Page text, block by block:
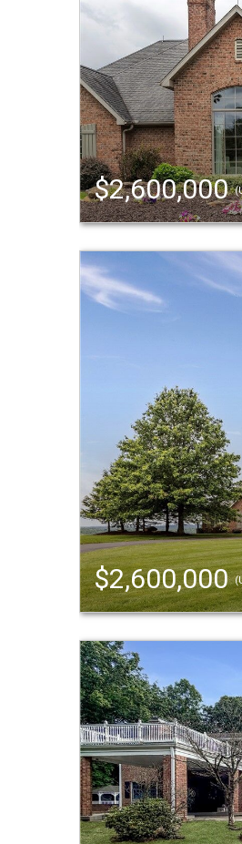
$2,600,000
$2,600,000